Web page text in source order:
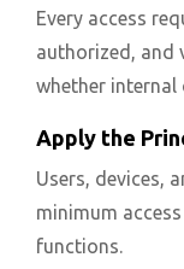
Every access
authorized, and
whether internal
Apply the
Users, devices,
minimum
functions.